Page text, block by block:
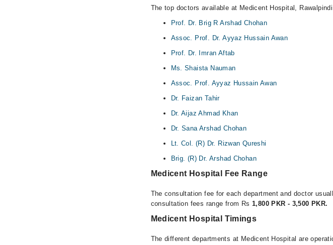
The top doctors available at Medicent Hospital,
Prof. Dr. Brig R Arshad Chohan
Assoc. Prof. Dr. Ayyaz Hussain Awan
Prof. Dr. Imran Aftab
Ms. Shaista Nauman
Assoc. Prof. Ayyaz Hussain Awan
Dr. Faizan Tahir
Dr. Aijaz Ahmad Khan
Dr. Sana Arshad Chohan
Lt. Col. (R) Dr. Rizwan Qureshi
Brig. (R) Dr. Arshad Chohan
Medicent Hospital Fee Range
The consultation fee for each department and doctor
consultation fees range from Rs 1,800 PKR - 3,500 PKR.
Medicent Hospital Timings
The different departments at Medicent Hospital are